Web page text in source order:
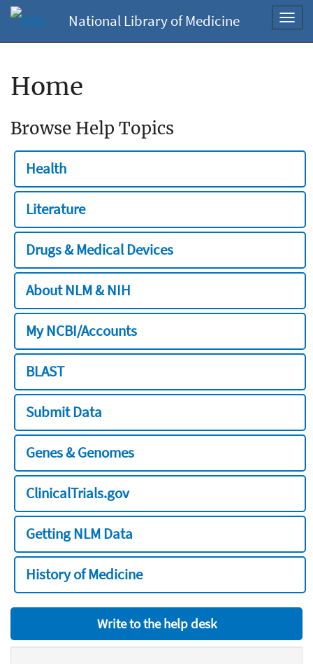
National Library of Medicine
Home
Browse Help Topics
Health
Literature
Drugs & Medical Devices
About NLM & NIH
My NCBI/Accounts
BLAST
Submit Data
Genes & Genomes
ClinicalTrials.gov
Getting NLM Data
History of Medicine
Write to the help desk